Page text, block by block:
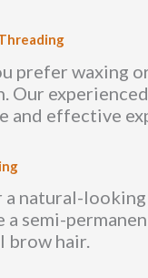
prefer waxing
Our
and effective
natural-
a semi-
brow hair.